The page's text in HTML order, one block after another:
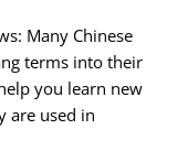
Many Chinese
terms into their
you learn new
are used in